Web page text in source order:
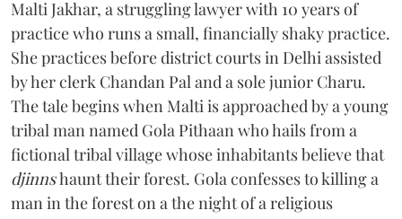
Malti Jakhar, a struggling lawyer with 10 years of
practice who runs a small, financially shaky practice.
She practices before district courts in Delhi assisted
by her clerk Chandan Pal and a sole junior Charu.
The tale begins when Malti is approached by a young
tribal man named Gola Pithaan who hails from a
fictional tribal village whose inhabitants believe that
djinnshaunt their forest. Gola confesses to killing a
man in the forest on a the night of a religious